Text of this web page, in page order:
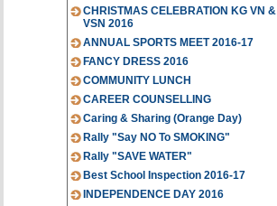
CHRISTMAS CELEBRATION KG VN &
VSN 2016
ANNUAL SPORTS MEET 2016-17
FANCY DRESS 2016
COMMUNITY LUNCH
CAREER COUNSELLING
Caring & Sharing (Orange Day)
Rally "Say NO To SMOKING"
Rally "SAVE WATER"
Best School Inspection 2016-17
INDEPENDENCE DAY 2016